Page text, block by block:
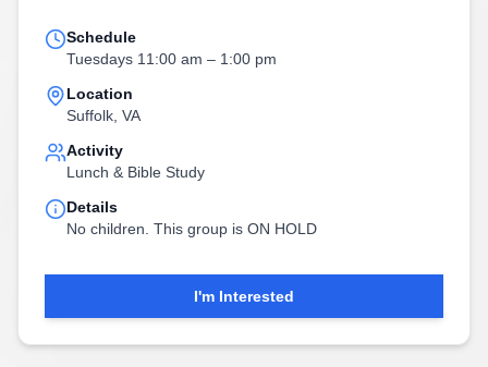
Schedule
Tuesdays 11:00 am – 1:00 pm
Location
Suffolk, VA
Activity
Lunch & Bible Study
Details
No children. This group is ON HOLD
I'm Interested